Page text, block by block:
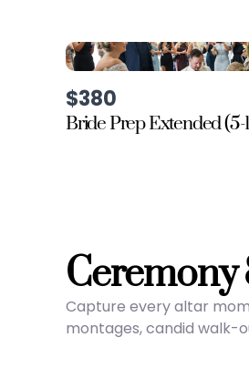
$380
Bride Prep Extended (5-
Capture every altar
montages, candid walk-